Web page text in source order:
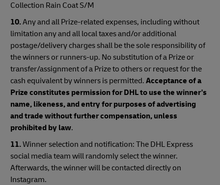
Collection Rain Coat S/M
10.Any and all Prize-related expenses, including without
limitation any and all local taxes and/or additional
postage/delivery charges shall be the sole responsibility of
the winners or runners-up. No substitution of a Prize or
transfer/assignment of a Prize to others or request for the
cash equivalent by winners is permitted. Acceptance of a
Prize constitutes permission for DHL to use the winner's
name, likeness, and entry for purposes of advertising
and trade without further compensation, unless
prohibited by law.
11.Winner selection and notification: The DHL Express
social media team will randomly select the winner.
Afterwards, the winner will be contacted directly on
Instagram.